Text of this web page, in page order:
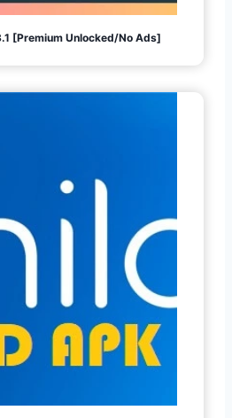
[Premium Unlocked/No Ads]